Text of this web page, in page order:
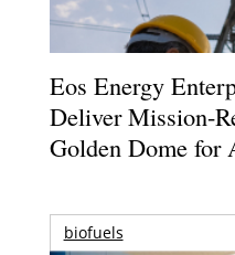
Eos Energy
Deliver Mission-
Golden Dome for
biofuels